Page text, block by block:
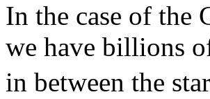
In the case of the
we have billions
in between the